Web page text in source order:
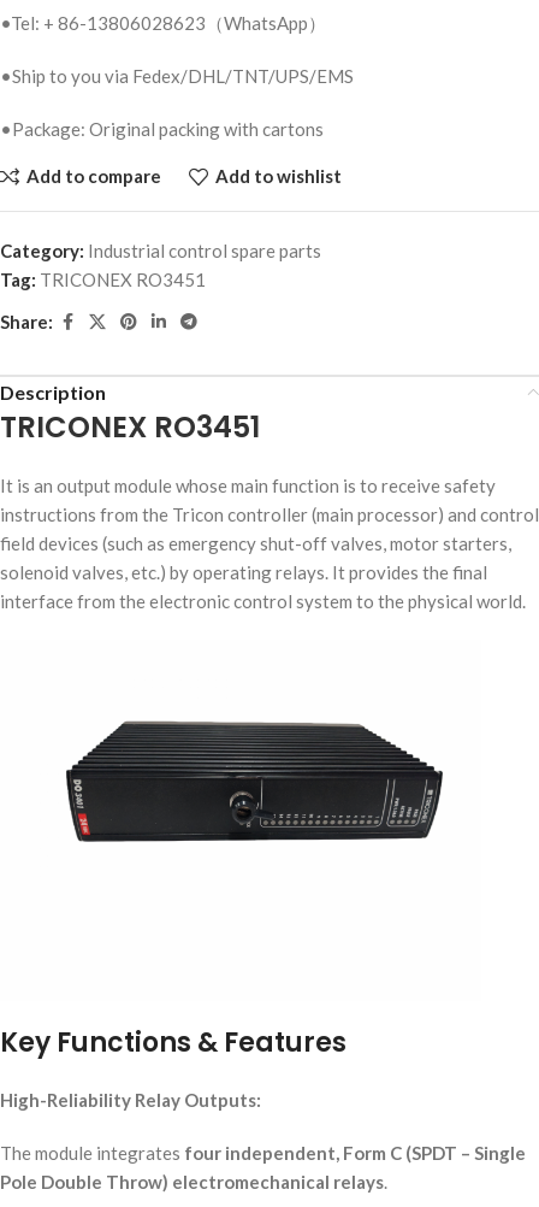
•Tel: + 86-13806028623（WhatsApp）
•Ship to you via Fedex/DHL/TNT/UPS/EMS
•Package: Original packing with cartons
Add to compare Add to wishlist
Category: Industrial control spare parts
Tag: TRICONEX RO3451
Share:
Description
TRICONEX RO3451
It is an output module whose main function is to receive safety
instructions from the Tricon controller (main processor) and control
field devices (such as emergency shut-off valves, motor starters,
solenoid valves, etc.) by operating relays. It provides the final
interface from the electronic control system to the physical world.
Key Functions & Features
High-Reliability Relay Outputs:
The module integrates four independent, Form C (SPDT – Single
Pole Double Throw) electromechanical relays.